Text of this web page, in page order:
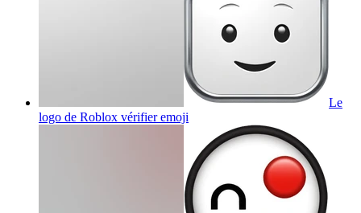
Le
logo de Roblox vérifieremoji